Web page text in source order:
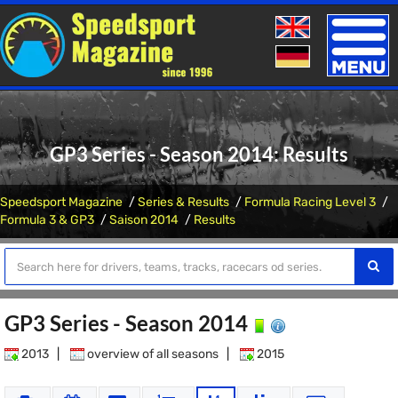
Toggle
GP3 Series - Season 2014: Results
Speedsport Magazine Series & Results
Formula Racing Level 3
Formula 3 & GP3
Saison 2014 Results
GP3 Series - Season 2014
2013 overview of all seasons 2015